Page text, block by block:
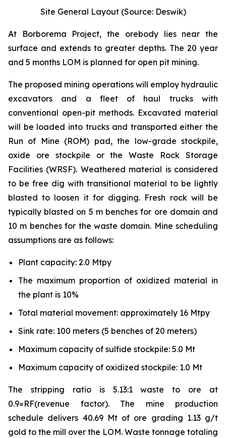
Site General Layout (Source: Deswik)
At Borborema Project, the orebody lies near the
surface and extends to greater depths. The 20 year
and 5 months LOM is planned for open pit mining.
The proposed mining operations will employ hydraulic
excavators and a fleet of haul trucks with
conventional open-pit methods. Excavated material
will be loaded into trucks and transported either the
Run of Mine (ROM) pad, the low-grade stockpile,
oxide ore stockpile or the Waste Rock Storage
Facilities (WRSF). Weathered material is considered
to be free dig with transitional material to be lightly
blasted to loosen it for digging. Fresh rock will be
typically blasted on 5 m benches for ore domain and
10 m benches for the waste domain. Mine scheduling
assumptions are as follows:
Plant capacity: 2.0 Mtpy
The maximum proportion of oxidized material in
the plant is 10%
Total material movement: approximately 16 Mtpy
Sink rate: 100 meters (5 benches of 20 meters)
Maximum capacity of sulfide stockpile: 5.0 Mt
Maximum capacity of oxidized stockpile: 1.0 Mt
The stripping ratio is 5.13:1 waste to ore at
0.9=RF(revenue factor). The mine production
schedule delivers 40.69 Mt of ore grading 1.13 g/t
gold to the mill over the LOM. Waste tonnage totaling